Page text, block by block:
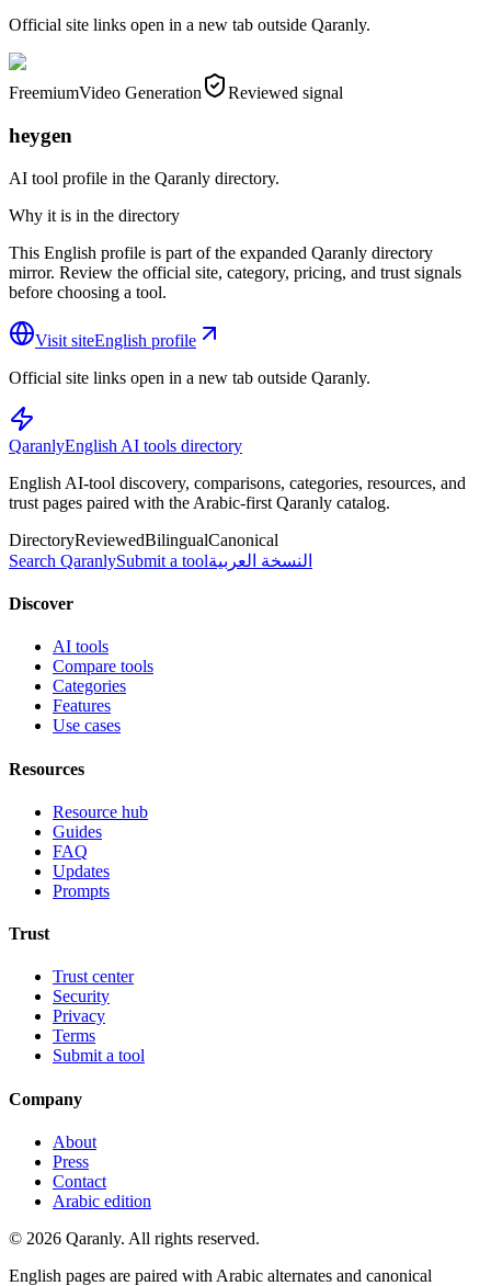
Official site links open in a new tab outside Qaranly.
FreemiumVideo Generation Reviewed signal
heygen
AI tool profile in the Qaranly directory.
Why it is in the directory
This English profile is part of the expanded Qaranly directory
mirror. Review the official site, category, pricing, and trust signals
before choosing a tool.
Visit siteEnglish profile
Official site links open in a new tab outside Qaranly.
QaranlyEnglish AI tools directory
English AI-tool discovery, comparisons, categories, resources, and
trust pages paired with the Arabic-first Qaranly catalog.
DirectoryReviewedBilingualCanonical
Search QaranlySubmit a toolالنسخة العربية
Discover
AI tools
Compare tools
Categories
Features
Use cases
Resources
Resource hub
Guides
FAQ
Updates
Prompts
Trust
Trust center
Security
Privacy
Terms
Submit a tool
Company
About
Press
Contact
Arabic edition
© 2026 Qaranly. All rights reserved.
English pages are paired with Arabic alternates and canonical